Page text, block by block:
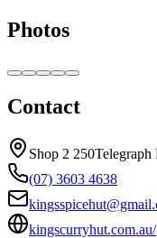
Photos
Contact
Shop 2
(07) 3603 4638
kingscurryhut.com.au/